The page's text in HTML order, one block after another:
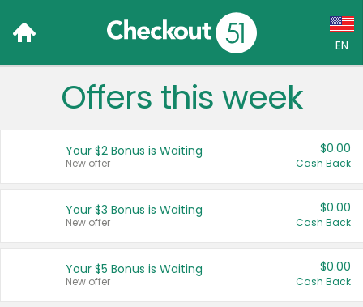
EN
Language:
Français (CA)
United States
Offers this week
Your $2 Bonus is Waiting
New offer
$0.00
Cash Back
Your $3 Bonus is Waiting
New offer
$0.00
Cash Back
Your $5 Bonus is Waiting
New offer
$0.00
Cash Back